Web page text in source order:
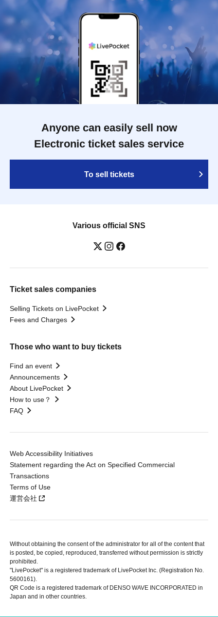
Anyone can easily sell now
Electronic ticket sales service
To sell tickets
Various official SNS
Ticket sales companies
Selling Tickets on LivePocket
Fees and Charges
Those who want to buy tickets
Find an event
Announcements
About LivePocket
How to use？
FAQ
Web Accessibility Initiatives
Statement regarding the Act on Specified Commercial
Transactions
Terms of Use
運営会社
Without obtaining the consent of the administrator for all of the content that
is posted, be copied, reproduced, transferred without permission is strictly
prohibited.
"LivePocket" is a registered trademark of LivePocket Inc. (Registration No.
5600161).
QR Code is a registered trademark of DENSO WAVE INCORPORATED in
Japan and in other countries.